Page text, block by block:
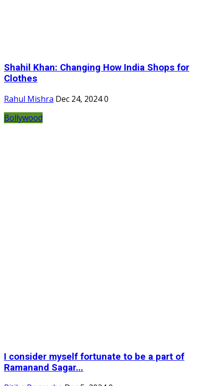
Shahil Khan: Changing How India Shops for
Clothes
Rahul Mishra Dec 24, 20240
Bollywood
I consider myself fortunate to be a part of
Ramanand Sagar...